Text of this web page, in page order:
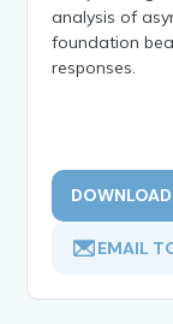
analysis of
foundation
responses.
EMAIL